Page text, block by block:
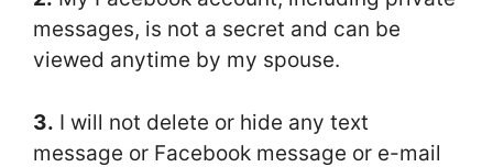
messages, is not a secret and can be
viewed anytime by my spouse.
3. I will not delete or hide any text
message or Facebook message or e-mail